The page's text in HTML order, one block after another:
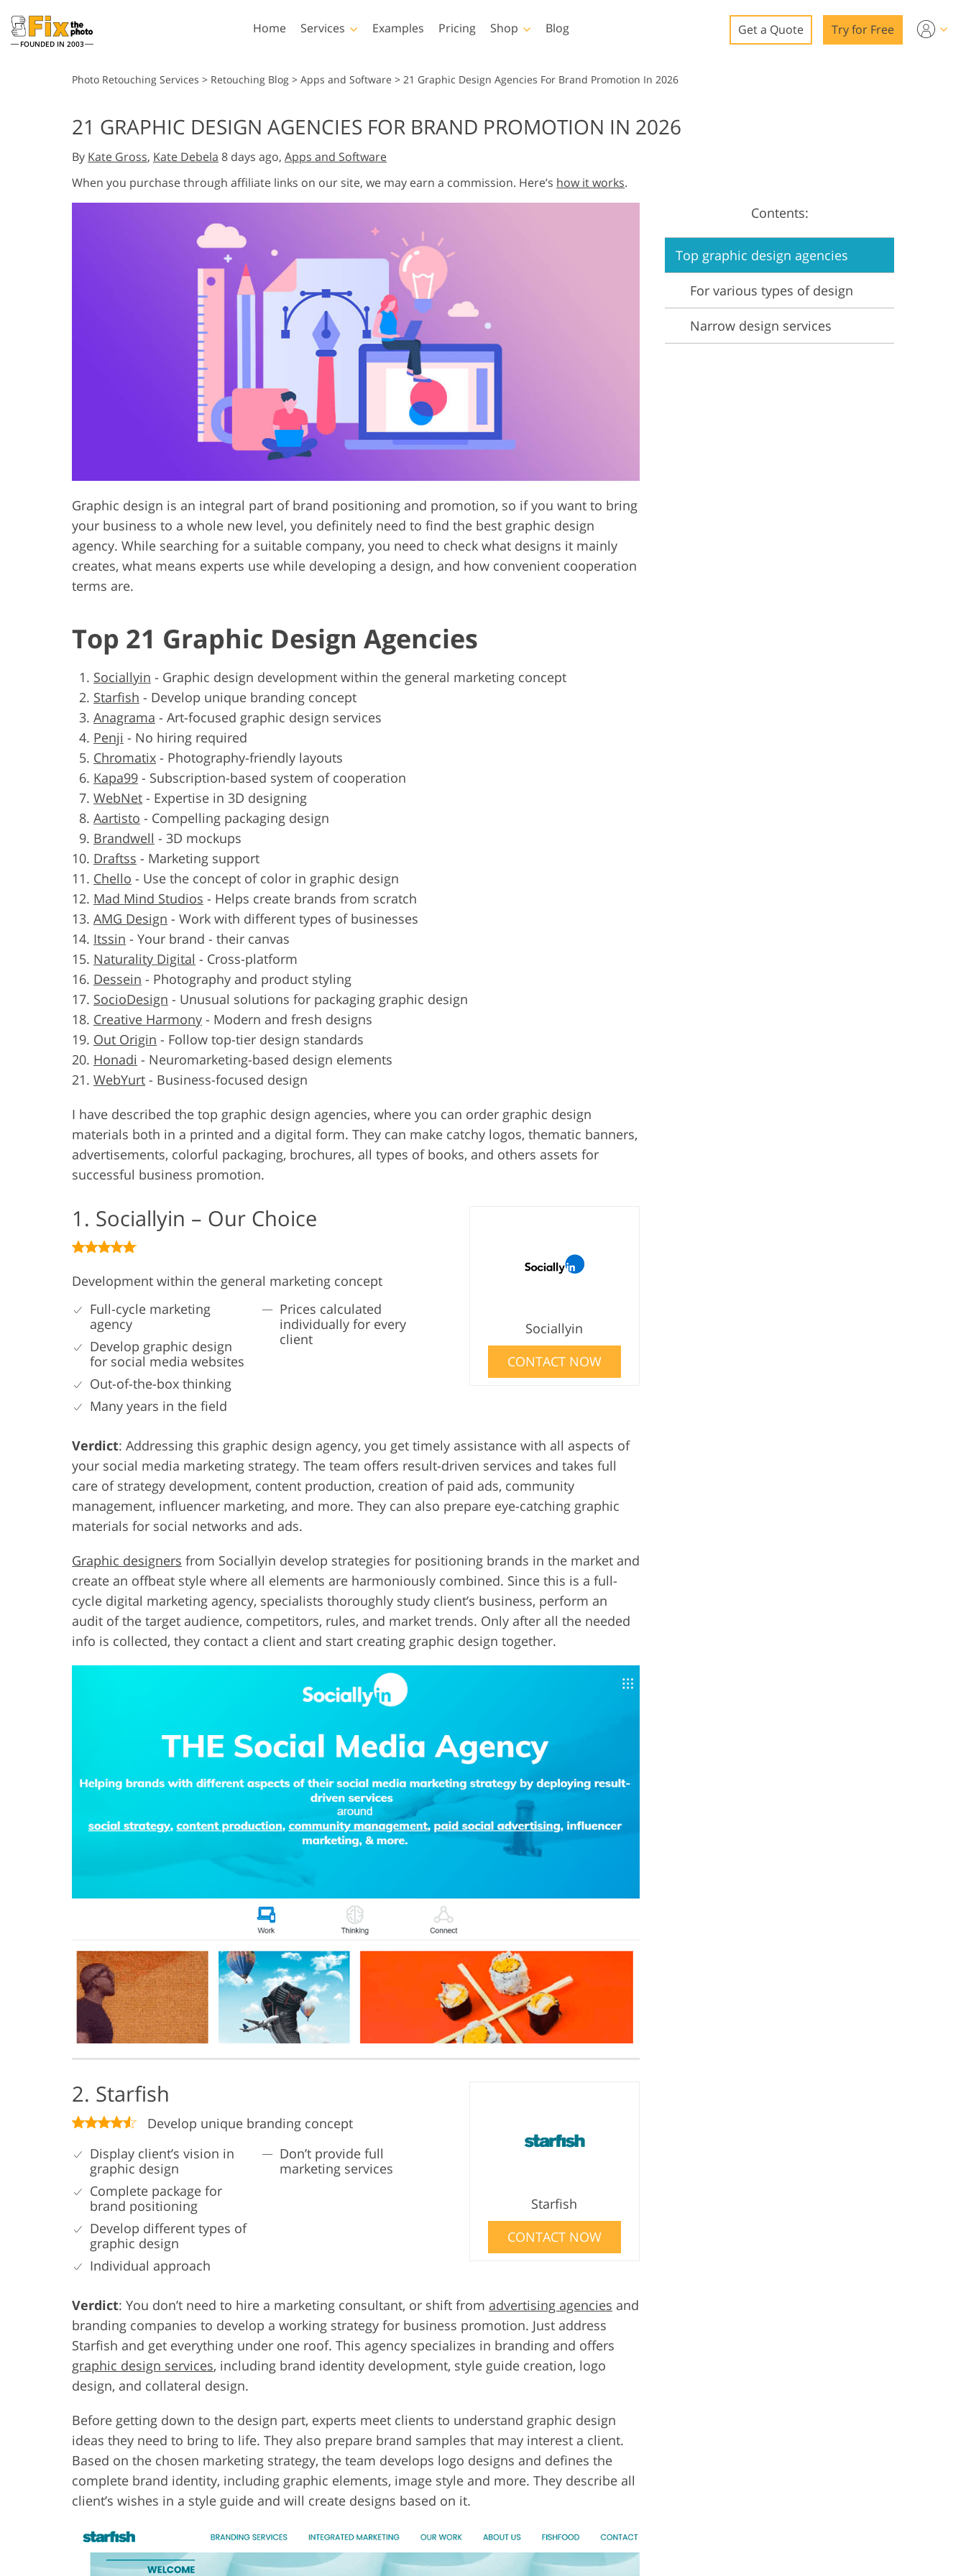
FOUNDED IN 2003
Home Services
Wedding Photo Editing
AI Generated Models for
Photo Manipulation
Product Photo Editing Jewellery Photo Editing AI Training Data Video Editing Services
Examples Pricing Shop
Lightroom
Lightroom Presets
Entire LR Preset
Collections
Mobile Collection
Photoshop
Photoshop Actions
Photoshop Brushes
Photoshop Overlays
Photoshop Textures
Templates
All Templates
Marketing Templates
Wedding Invitations
Video
LUTs for Video Editing
Video Overlays
Blog Get a Quote Try for Free
Photo Retouching Services > Retouching Blog > Apps and Software > 21 Graphic Design Agencies For Brand Promotion In 2026
21 GRAPHIC DESIGN AGENCIES FOR BRAND PROMOTION IN 2026
By Kate Gross, Kate Debela 8 days ago, Apps and Software
When you purchase through affiliate links on our site, we may earn a commission. Here’s how it works.
Graphic design is an integral part of brand positioning and promotion, so if you want to bring
your business to a whole new level, you definitely need to find the best graphic design
agency. While searching for a suitable company, you need to check what designs it mainly
creates, what means experts use while developing a design, and how convenient cooperation
terms are.
Top 21 Graphic Design Agencies
Sociallyin - Graphic design development within the general marketing concept
Starfish - Develop unique branding concept
Anagrama - Art-focused graphic design services
Penji - No hiring required
Chromatix - Photography-friendly layouts
Kapa99 - Subscription-based system of cooperation
WebNet - Expertise in 3D designing
Aartisto - Compelling packaging design
Brandwell - 3D mockups
Draftss - Marketing support
Chello - Use the concept of color in graphic design
Mad Mind Studios - Helps create brands from scratch
AMG Design - Work with different types of businesses
Itssin - Your brand - their canvas
Naturality Digital - Cross-platform
Dessein - Photography and product styling
SocioDesign - Unusual solutions for packaging graphic design
Creative Harmony - Modern and fresh designs
Out Origin - Follow top-tier design standards
Honadi - Neuromarketing-based design elements
WebYurt - Business-focused design
I have described the top graphic design agencies, where you can order graphic design
materials both in a printed and a digital form. They can make catchy logos, thematic banners,
advertisements, colorful packaging, brochures, all types of books, and others assets for
successful business promotion.
1. Sociallyin – Our Choice
Development within the general marketing concept
Full-cycle marketing
agency
Develop graphic design
for social media websites
Out-of-the-box thinking
Many years in the field
Prices calculated
individually for every
client
Sociallyin
CONTACT NOW
Verdict: Addressing this graphic design agency, you get timely assistance with all aspects of
your social media marketing strategy. The team offers result-driven services and takes full
care of strategy development, content production, creation of paid ads, community
management, influencer marketing, and more. They can also prepare eye-catching graphic
materials for social networks and ads.
Graphic designers from Sociallyin develop strategies for positioning brands in the market and
create an offbeat style where all elements are harmoniously combined. Since this is a full-
cycle digital marketing agency, specialists thoroughly study client’s business, perform an
audit of the target audience, competitors, rules, and market trends. Only after all the needed
info is collected, they contact a client and start creating graphic design together.
2. Starfish
Develop unique branding concept
Display client’s vision in
graphic design
Complete package for
brand positioning
Develop different types of
graphic design
Individual approach
Don’t provide full
marketing services
Starfish
CONTACT NOW
Verdict: You don’t need to hire a marketing consultant, or shift from advertising agencies and
branding companies to develop a working strategy for business promotion. Just address
Starfish and get everything under one roof. This agency specializes in branding and offers
graphic design services, including brand identity development, style guide creation, logo
design, and collateral design.
Before getting down to the design part, experts meet clients to understand graphic design
ideas they need to bring to life. They also prepare brand samples that may interest a client.
Based on the chosen marketing strategy, the team develops logo designs and defines the
complete brand identity, including graphic elements, image style and more. They describe all
client’s wishes in a style guide and will create designs based on it.
Contents:
Top graphic design agencies
For various types of design
Narrow design services